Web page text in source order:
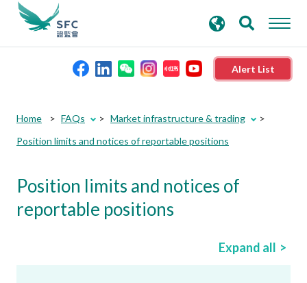
Alert List
Rules and standards
search
keywords
Home FAQs
Market infrastructure & trading
Position limits and notices of reportable positions
Position limits and notices of
reportable positions
Expand all